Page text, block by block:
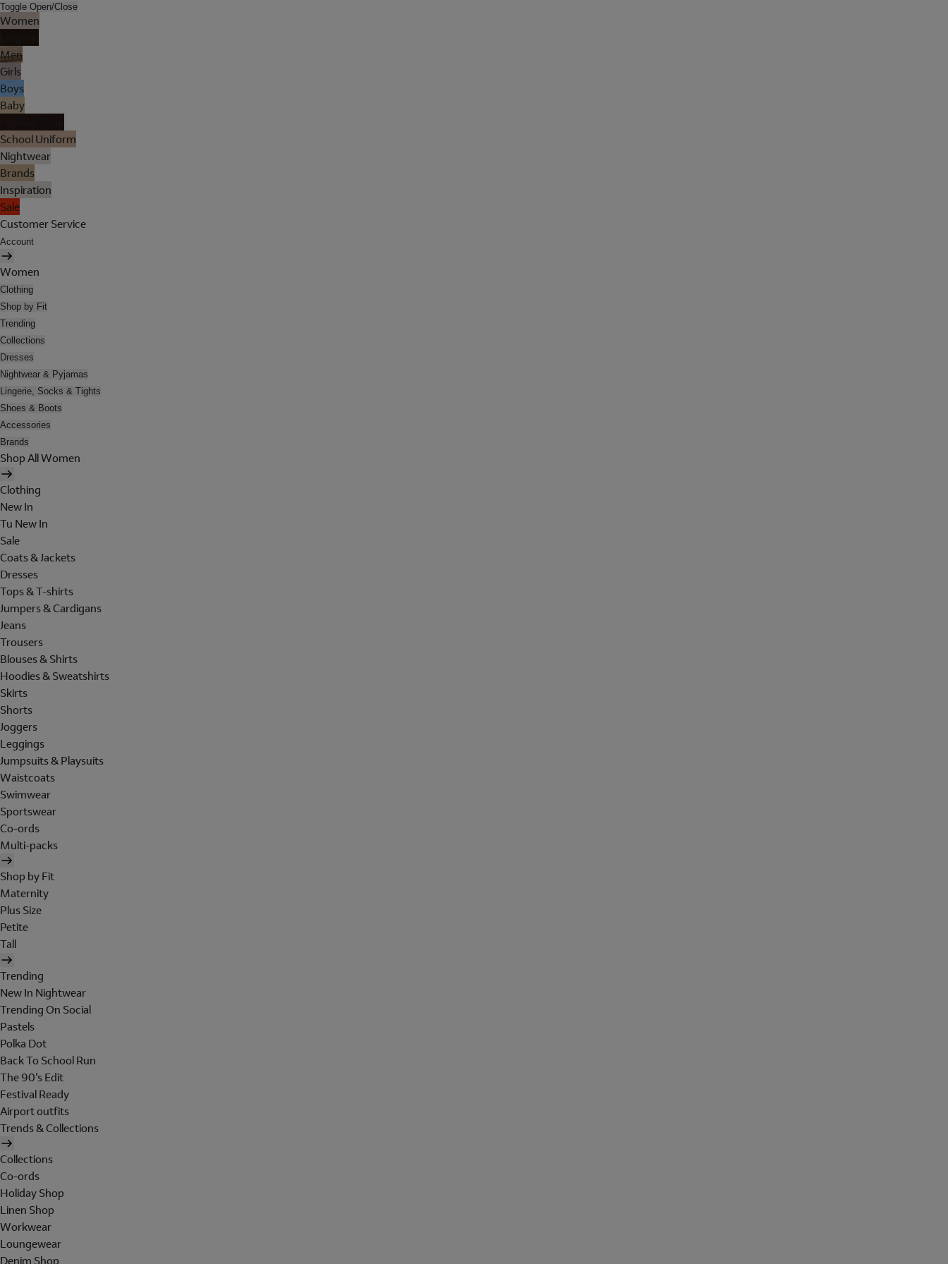
Toggle Open/Close
Women
Men
Girls
Boys
Baby
School Uniform
Nightwear
Brands
Inspiration
Sale
Customer Service
Account
Women
Clothing
Shop by Fit
Trending
Collections
Dresses
Nightwear & Pyjamas
Lingerie, Socks & Tights
Shoes & Boots
Accessories
Brands
Shop All Women
Clothing
New In
Tu New In
Sale
Coats & Jackets
Dresses
Tops & T-shirts
Jumpers & Cardigans
Jeans
Trousers
Blouses & Shirts
Hoodies & Sweatshirts
Skirts
Shorts
Joggers
Leggings
Jumpsuits & Playsuits
Waistcoats
Swimwear
Sportswear
Co-ords
Multi-packs
Shop by Fit
Maternity
Plus Size
Petite
Tall
Trending
New In Nightwear
Trending On Social
Pastels
Polka Dot
Back To School Run
The 90's Edit
Festival Ready
Airport outfits
Trends & Collections
Collections
Co-ords
Holiday Shop
Linen Shop
Workwear
Loungewear
Denim Shop